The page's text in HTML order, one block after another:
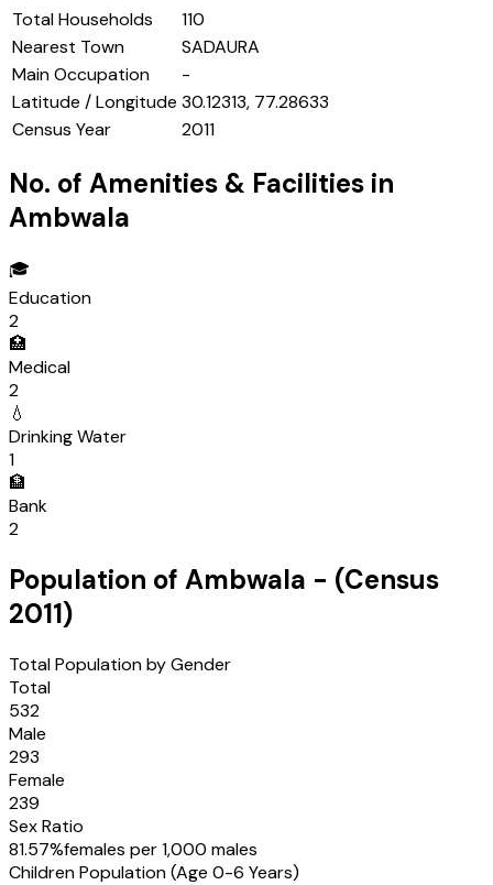
Total Households
110
Nearest Town
SADAURA
Main Occupation
-
Latitude / Longitude 30.12313, 77.28633
Census Year
2011
No. of Amenities & Facilities in
Ambwala
🎓
Education
2
🏥
Medical
2
💧
Drinking Water
1
🏦
Bank
2
Population of Ambwala - (Census
2011)
Total Population by Gender
Total
532
Male
293
Female
239
Sex Ratio
81.57%females per 1,000 males
Children Population (Age 0-6 Years)